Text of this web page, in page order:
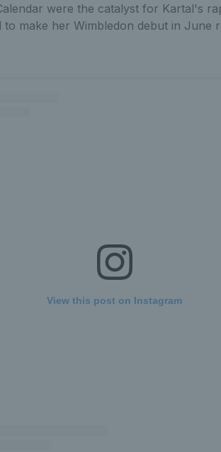
were the catalyst for Kartal's
to make her Wimbledon debut in June
View this post on Instagram